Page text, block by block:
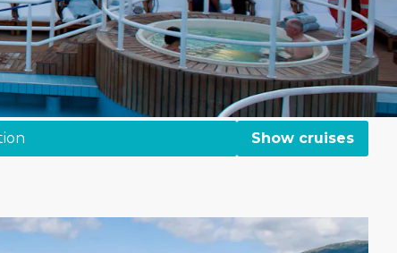
Show cruises